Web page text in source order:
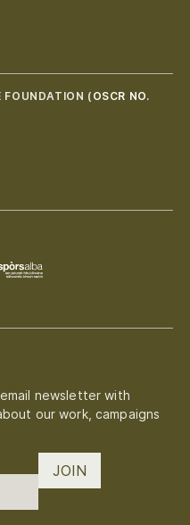
FOUNDATION ( OSCR NO.
newsletter with
our work, campaigns
JOIN